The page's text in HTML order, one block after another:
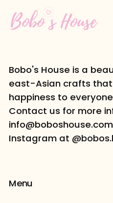
Bobo's House is a
east-Asian crafts
happiness to
Contact us for more
Instagram at
Menu